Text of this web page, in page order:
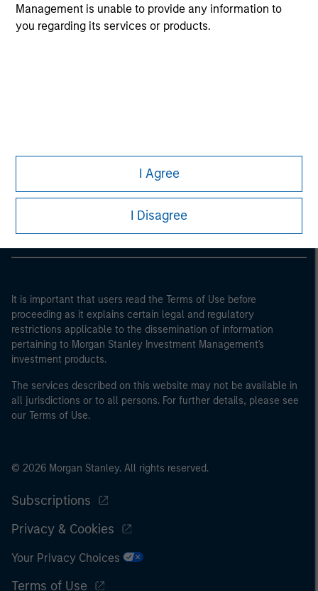
Management is unable to provide any information to
you regarding its services or products.
I Agree
I Disagree
Morgan Stanley Careers
It is important that users read the Terms of Use before
proceeding as it explains certain legal and regulatory
restrictions applicable to the dissemination of information
pertaining to Morgan Stanley Investment Management's
investment products.
The services described on this website may not be available in
all jurisdictions or to all persons. For further details, please see
our Terms of Use.
© 2026 Morgan Stanley. All rights reserved.
Subscriptions
Privacy & Cookies
Your Privacy Choices
Terms of Use